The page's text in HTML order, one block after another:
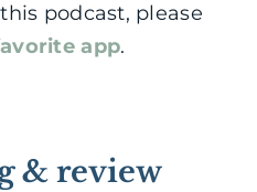
podcast, please
app.
& review